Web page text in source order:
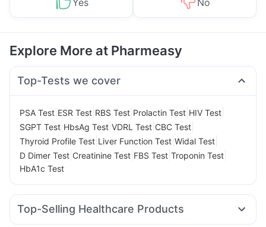
Yes No
Explore More at Pharmeasy
Top-Tests we cover
PSA Test ESR Test RBS Test Prolactin Test HIV Test
SGPT Test HbsAg Test VDRL Test CBC Test
Thyroid Profile Test Liver Function Test Widal Test
D Dimer Test Creatinine Test FBS Test Troponin Test
HbA1c Test
Top-Selling Healthcare Products